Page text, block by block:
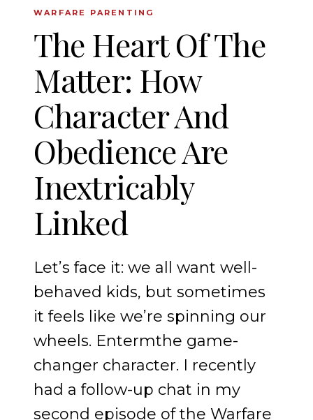
WARFARE PARENTING
The Heart Of The
Matter: How
Character And
Obedience Are
Inextricably
Linked
Let’s face it: we all want well-
behaved kids, but sometimes
it feels like we’re spinning our
wheels. Entermthe game-
changer character. I recently
had a follow-up chat in my
second episode of the Warfare